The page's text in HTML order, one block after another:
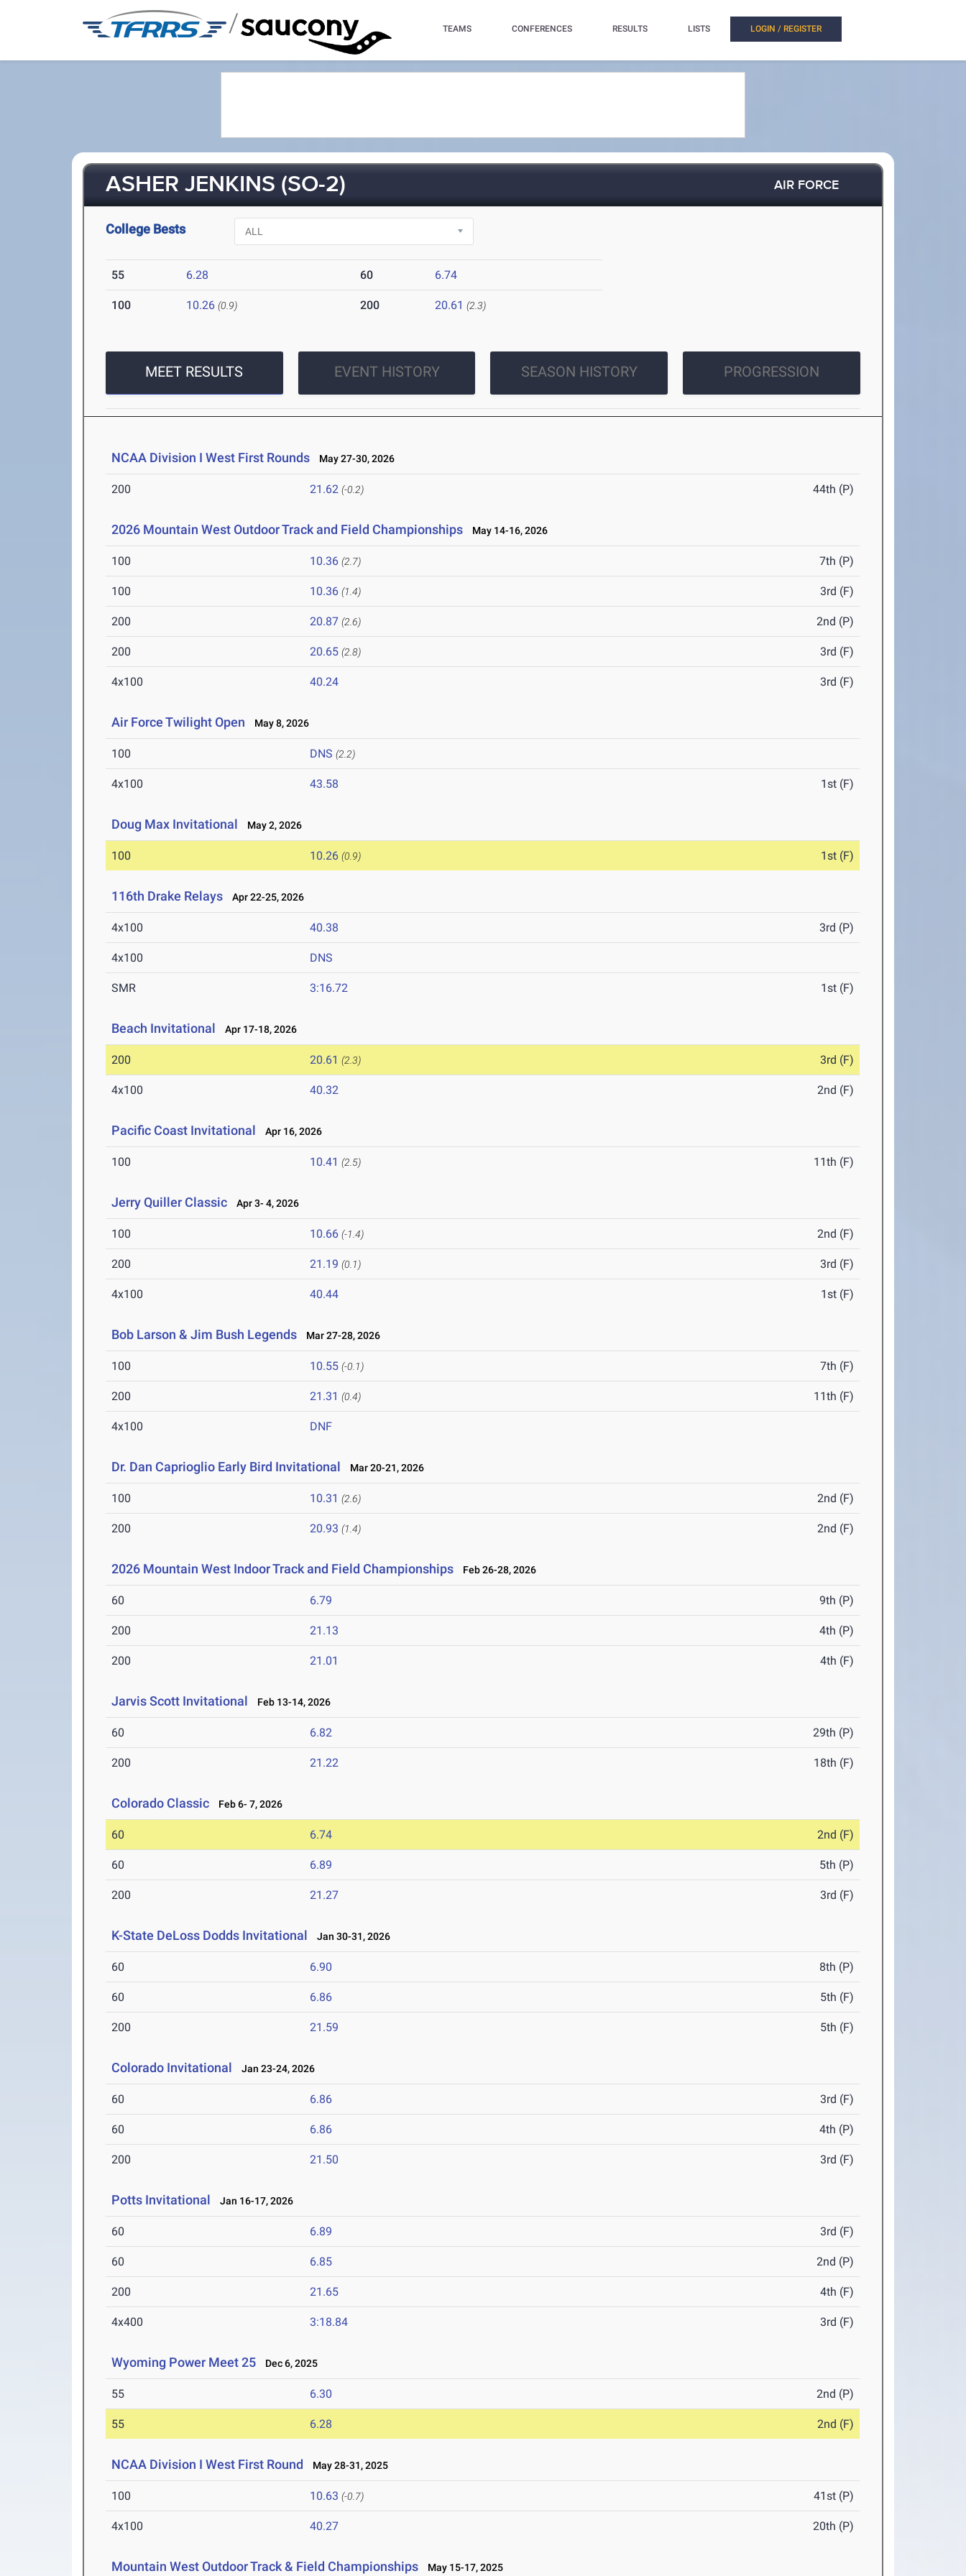
/ TEAMS CONFERENCES RESULTS LISTS LOGIN / REGISTER
ASHER JENKINS (SO-2) AIR FORCE
College Bests
55 6.28 60 6.74
100 10.26 (0.9) 200 20.61 (2.3)
MEET RESULTS EVENT HISTORY SEASON HISTORY PROGRESSION
NCAA Division I West First Rounds May 27-30, 2026
200 21.62 (-0.2) 44th (P)
2026 Mountain West Outdoor Track and Field Championships May 14-16, 2026
100 10.36 (2.7) 7th (P)
100 10.36 (1.4) 3rd (F)
200 20.87 (2.6) 2nd (P)
200 20.65 (2.8) 3rd (F)
4x100 40.24 3rd (F)
Air Force Twilight Open May 8, 2026
100 DNS (2.2)
4x100 43.58 1st (F)
Doug Max Invitational May 2, 2026
100 10.26 (0.9) 1st (F)
116th Drake Relays Apr 22-25, 2026
4x100 40.38 3rd (P)
4x100 DNS
SMR 3:16.72 1st (F)
Beach Invitational Apr 17-18, 2026
200 20.61 (2.3) 3rd (F)
4x100 40.32 2nd (F)
Pacific Coast Invitational Apr 16, 2026
100 10.41 (2.5) 11th (F)
Jerry Quiller Classic Apr 3- 4, 2026
100 10.66 (-1.4) 2nd (F)
200 21.19 (0.1) 3rd (F)
4x100 40.44 1st (F)
Bob Larson & Jim Bush Legends Mar 27-28, 2026
100 10.55 (-0.1) 7th (F)
200 21.31 (0.4) 11th (F)
4x100 DNF
Dr. Dan Caprioglio Early Bird Invitational Mar 20-21, 2026
100 10.31 (2.6) 2nd (F)
200 20.93 (1.4) 2nd (F)
2026 Mountain West Indoor Track and Field Championships Feb 26-28, 2026
60 6.79 9th (P)
200 21.13 4th (P)
200 21.01 4th (F)
Jarvis Scott Invitational Feb 13-14, 2026
60 6.82 29th (P)
200 21.22 18th (F)
Colorado Classic Feb 6- 7, 2026
60 6.74 2nd (F)
60 6.89 5th (P)
200 21.27 3rd (F)
K-State DeLoss Dodds Invitational Jan 30-31, 2026
60 6.90 8th (P)
60 6.86 5th (F)
200 21.59 5th (F)
Colorado Invitational Jan 23-24, 2026
60 6.86 3rd (F)
60 6.86 4th (P)
200 21.50 3rd (F)
Potts Invitational Jan 16-17, 2026
60 6.89 3rd (F)
60 6.85 2nd (P)
200 21.65 4th (F)
4x400 3:18.84 3rd (F)
Wyoming Power Meet 25 Dec 6, 2025
55 6.30 2nd (P)
55 6.28 2nd (F)
NCAA Division I West First Round May 28-31, 2025
100 10.63 (-0.7) 41st (P)
4x100 40.27 20th (P)
Mountain West Outdoor Track & Field Championships May 15-17, 2025